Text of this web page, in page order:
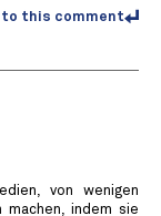
to this comment
von wenigen
machen, indem sie